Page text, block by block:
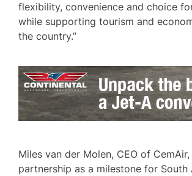
flexibility, convenience and choice
while supporting tourism and
the country.”
Miles van der Molen, CEO of
partnership as a milestone for South